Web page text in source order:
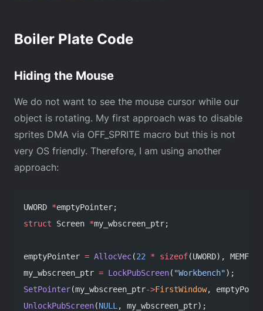
Boiler Plate Code
Hiding the Mouse
We do not want to see the mouse cursor while our
object is rotating. My first approach was to disable
sprites DMA via OFF_SPRITE macro but this is not
very OS friendly. Therefore, I am using another
approach:
UWORD *emptyPointer;
struct Screen *my_wbscreen_ptr;
emptyPointer = AllocVec(22 * sizeof(UWORD),
my_wbscreen_ptr = LockPubScreen( "Workbench");
SetPointer(my_wbscreen_ptr->FirstWindow,
UnlockPubScreen(NULL , my_wbscreen_ptr);